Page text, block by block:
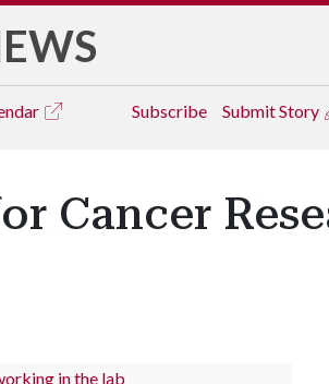
Subscribe Submit Story
Cancer